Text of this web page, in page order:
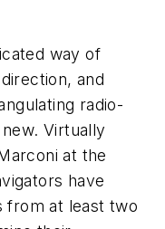
way of
and
radio-
Virtually
at the
have
from at least two